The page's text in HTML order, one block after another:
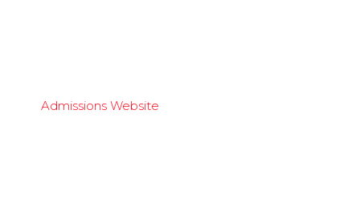
Admissions Website